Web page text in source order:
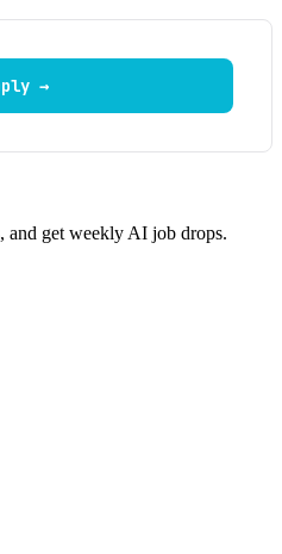
→
and get weekly AI job drops.